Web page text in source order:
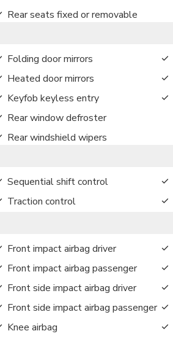
Rear seats fixed or removable
Folding door mirrors
Heated door mirrors
Keyfob keyless entry
Rear window defroster
Rear windshield wipers
Sequential shift control
Traction control
Front impact airbag driver
Front impact airbag passenger
Front side impact airbag driver
Front side impact airbag passenger
Knee airbag